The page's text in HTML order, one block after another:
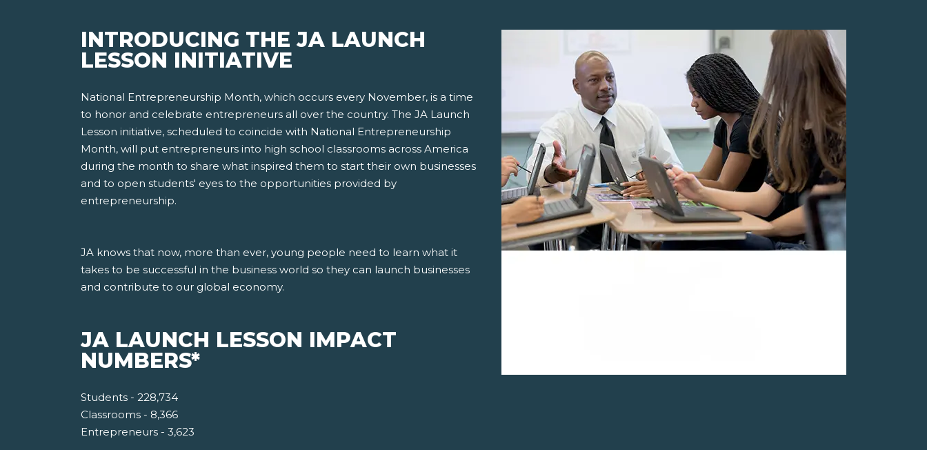
INTRODUCING THE JA LAUNCH
LESSON INITIATIVE
National Entrepreneurship Month, which occurs every November, is a time
to honor and celebrate entrepreneurs all over the country. The JA Launch
Lesson initiative, scheduled to coincide with National Entrepreneurship
Month, will put entrepreneurs into high school classrooms across America
during the month to share what inspired them to start their own businesses
and to open students' eyes to the opportunities provided by
entrepreneurship.
JA knows that now, more than ever, young people need to learn what it
takes to be successful in the business world so they can launch businesses
and contribute to our global economy.
JA LAUNCH LESSON IMPACT
NUMBERS*
Students - 228,734
Classrooms - 8,366
Entrepreneurs - 3,623